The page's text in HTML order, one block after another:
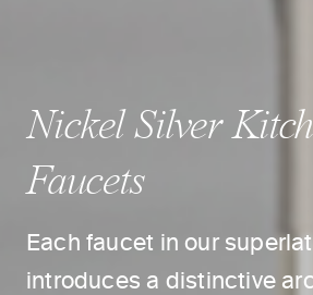
Nickel Silver
Faucets
Each faucet in our
introduces a distinctive